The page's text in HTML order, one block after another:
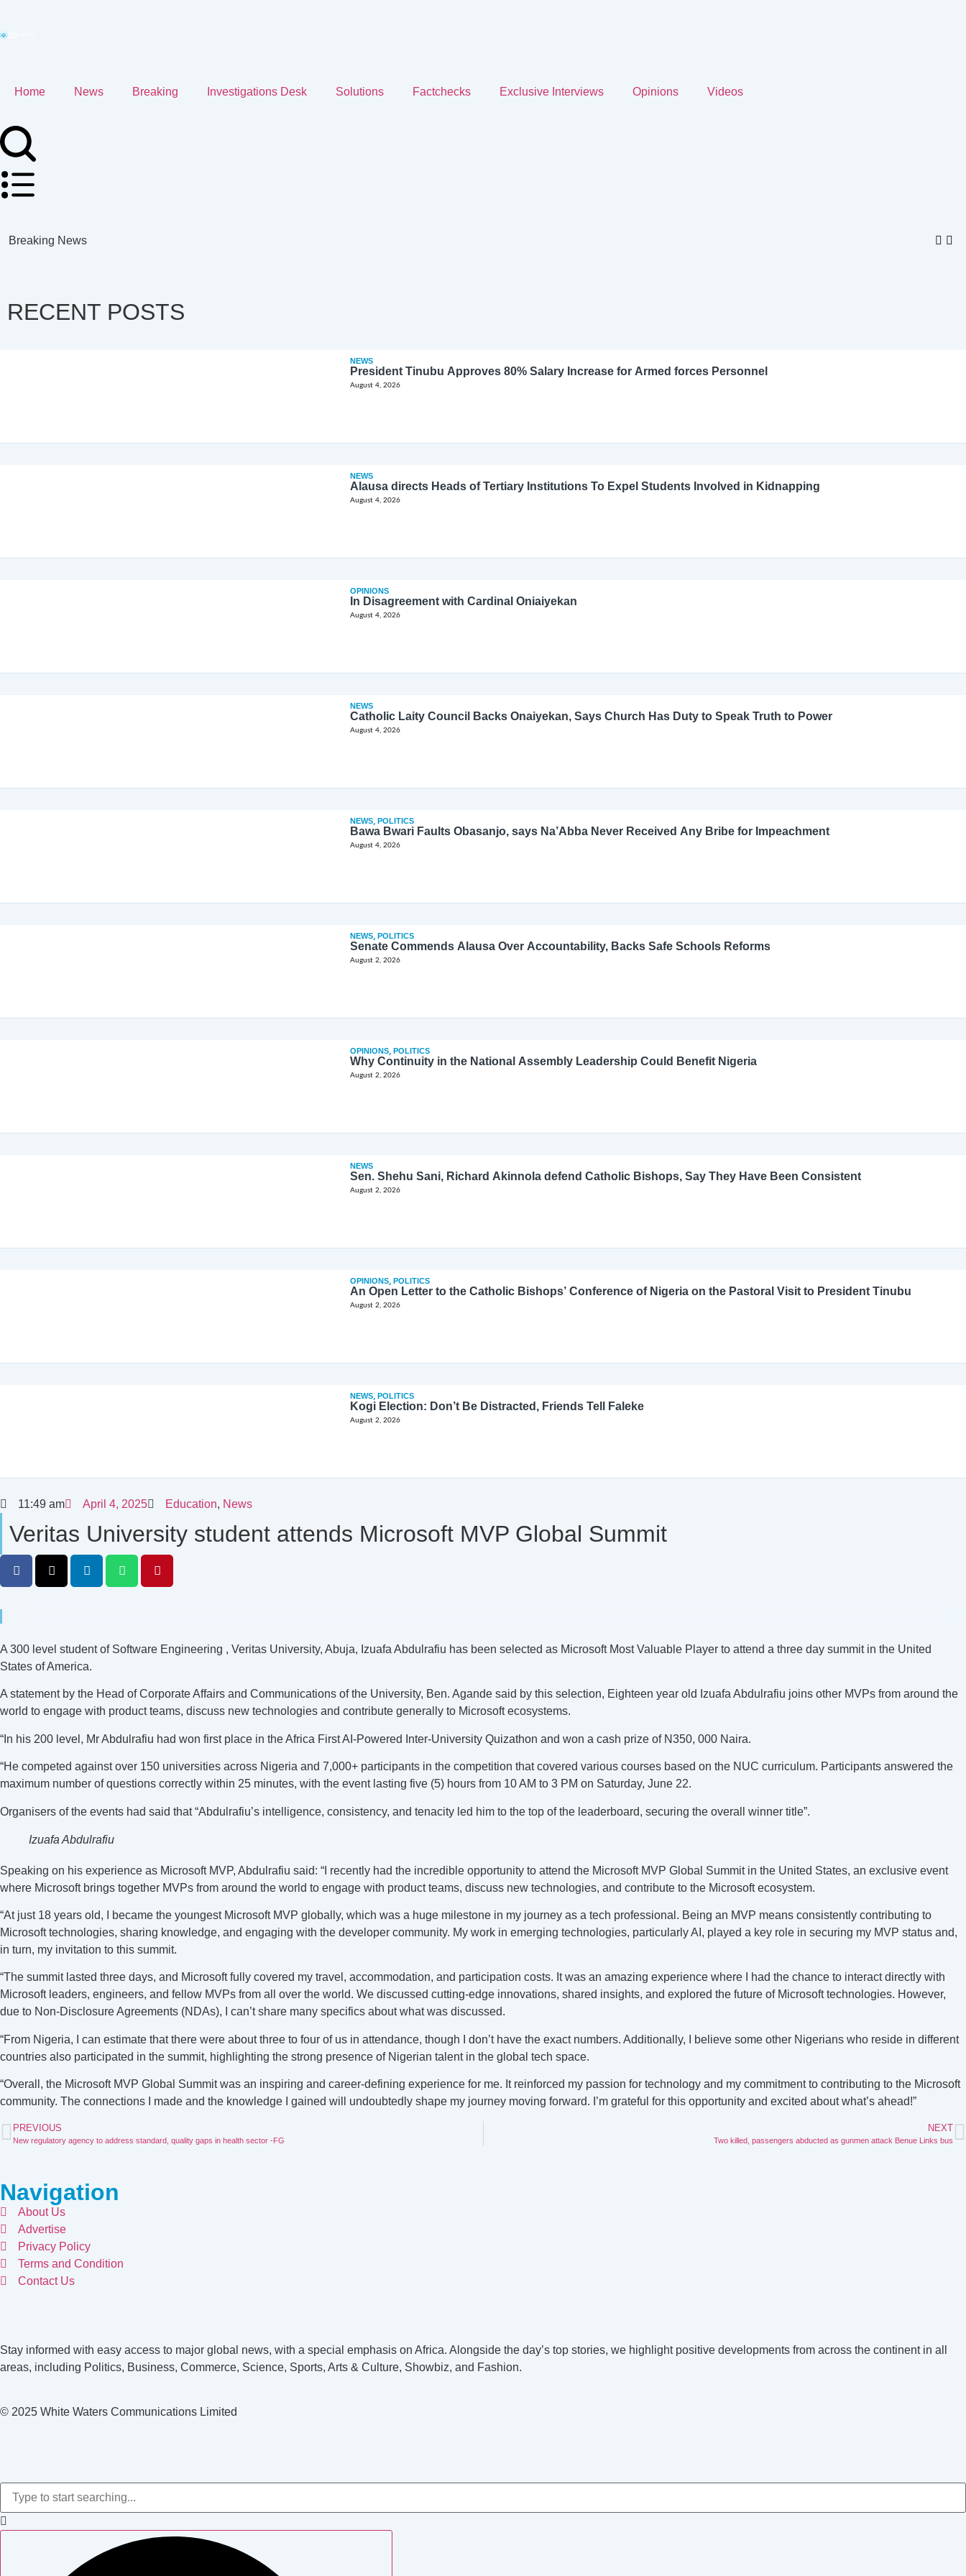
Home News Breaking Investigations Desk Solutions Factchecks Exclusive Interviews Opinions Videos
Breaking News
RECENT POSTS
NEWS
President Tinubu Approves 80% Salary Increase for Armed forces Personnel
August 4, 2026
NEWS
Alausa directs Heads of Tertiary Institutions To Expel Students Involved in Kidnapping
August 4, 2026
OPINIONS
In Disagreement with Cardinal Oniaiyekan
August 4, 2026
NEWS
Catholic Laity Council Backs Onaiyekan, Says Church Has Duty to Speak Truth to Power
August 4, 2026
NEWS, POLITICS
Bawa Bwari Faults Obasanjo, says Na’Abba Never Received Any Bribe for Impeachment
August 4, 2026
NEWS, POLITICS
Senate Commends Alausa Over Accountability, Backs Safe Schools Reforms
August 2, 2026
OPINIONS, POLITICS
Why Continuity in the National Assembly Leadership Could Benefit Nigeria
August 2, 2026
NEWS
Sen. Shehu Sani, Richard Akinnola defend Catholic Bishops, Say They Have Been Consistent
August 2, 2026
OPINIONS, POLITICS
An Open Letter to the Catholic Bishops’ Conference of Nigeria on the Pastoral Visit to President Tinubu
August 2, 2026
NEWS, POLITICS
Kogi Election: Don’t Be Distracted, Friends Tell Faleke
August 2, 2026
11:49 am April 4, 2025 Education, News
Veritas University student attends Microsoft MVP Global Summit
A 300 level student of Software Engineering , Veritas University, Abuja, Izuafa Abdulrafiu has been selected as Microsoft Most Valuable Player to attend a three day summit in the United
States of America.
A statement by the Head of Corporate Affairs and Communications of the University, Ben. Agande said by this selection, Eighteen year old Izuafa Abdulrafiu joins other MVPs from around the
world to engage with product teams, discuss new technologies and contribute generally to Microsoft ecosystems.
“In his 200 level, Mr Abdulrafiu had won first place in the Africa First AI-Powered Inter-University Quizathon and won a cash prize of N350, 000 Naira.
“He competed against over 150 universities across Nigeria and 7,000+ participants in the competition that covered various courses based on the NUC curriculum. Participants answered the
maximum number of questions correctly within 25 minutes, with the event lasting five (5) hours from 10 AM to 3 PM on Saturday, June 22.
Organisers of the events had said that “Abdulrafiu’s intelligence, consistency, and tenacity led him to the top of the leaderboard, securing the overall winner title”.
Izuafa Abdulrafiu
Speaking on his experience as Microsoft MVP, Abdulrafiu said: “I recently had the incredible opportunity to attend the Microsoft MVP Global Summit in the United States, an exclusive event
where Microsoft brings together MVPs from around the world to engage with product teams, discuss new technologies, and contribute to the Microsoft ecosystem.
“At just 18 years old, I became the youngest Microsoft MVP globally, which was a huge milestone in my journey as a tech professional. Being an MVP means consistently contributing to
Microsoft technologies, sharing knowledge, and engaging with the developer community. My work in emerging technologies, particularly AI, played a key role in securing my MVP status and,
in turn, my invitation to this summit.
“The summit lasted three days, and Microsoft fully covered my travel, accommodation, and participation costs. It was an amazing experience where I had the chance to interact directly with
Microsoft leaders, engineers, and fellow MVPs from all over the world. We discussed cutting-edge innovations, shared insights, and explored the future of Microsoft technologies. However,
due to Non-Disclosure Agreements (NDAs), I can’t share many specifics about what was discussed.
“From Nigeria, I can estimate that there were about three to four of us in attendance, though I don’t have the exact numbers. Additionally, I believe some other Nigerians who reside in different
countries also participated in the summit, highlighting the strong presence of Nigerian talent in the global tech space.
“Overall, the Microsoft MVP Global Summit was an inspiring and career-defining experience for me. It reinforced my passion for technology and my commitment to contributing to the Microsoft
community. The connections I made and the knowledge I gained will undoubtedly shape my journey moving forward. I’m grateful for this opportunity and excited about what’s ahead!”
PREVIOUS
New regulatory agency to address standard, quality gaps in health sector -FG
NEXT
Two killed, passengers abducted as gunmen attack Benue Links bus
Navigation
About Us
Advertise
Privacy Policy
Terms and Condition
Contact Us
Stay informed with easy access to major global news, with a special emphasis on Africa. Alongside the day’s top stories, we highlight positive developments from across the continent in all
areas, including Politics, Business, Commerce, Science, Sports, Arts & Culture, Showbiz, and Fashion.
© 2025 White Waters Communications Limited